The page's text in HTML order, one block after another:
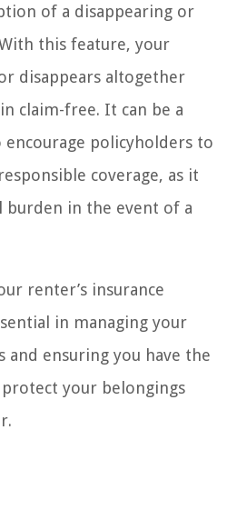
of a disappearing or
this feature, your
disappears altogether
claim-free. It can be a
policyholders to
coverage, as it
burden in the event of a
renter’s insurance
in managing your
and ensuring you have the
your belongings